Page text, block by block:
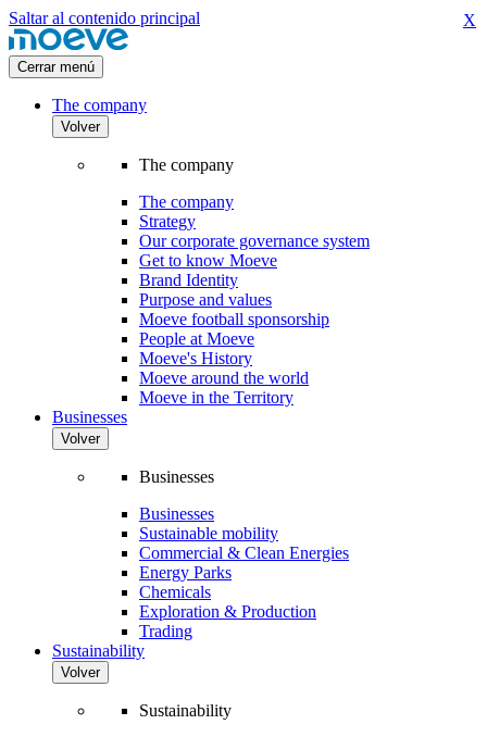
Saltar al contenido principal
Cerrar menú
The company
Volver
The company
The company
Strategy
Our corporate governance system
Get to know Moeve
Brand Identity
Purpose and values
Moeve football sponsorship
People at Moeve
Moeve's History
Moeve around the world
Moeve in the Territory
Businesses
Volver
Businesses
Businesses
Sustainable mobility
Commercial & Clean Energies
Energy Parks
Chemicals
Exploration & Production
Trading
Sustainability
Volver
Sustainability
X